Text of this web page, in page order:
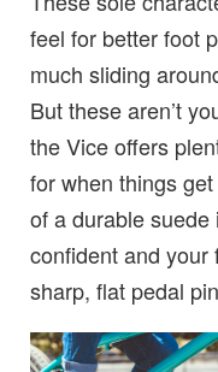
feel for better foot
much sliding
But these aren’t
the Vice offers
for when things
of a durable suede
confident and your
sharp, flat pedal